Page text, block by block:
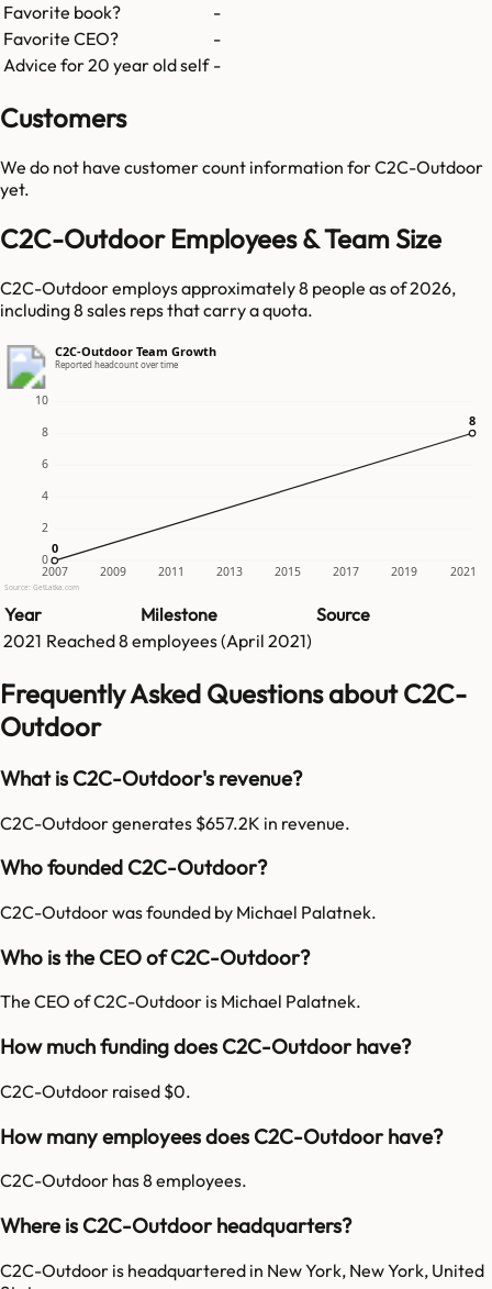
Favorite book?
-
Favorite CEO?
-
Advice for 20 year old self -
Customers
We do not have customer count information forC2C-Outdoor
yet.
C2C-Outdoor Employees & Team Size
C2C-Outdoor employs approximately 8 people as of 2026,
including 8 sales reps that carry a quota.
C2C-Outdoor Team Growth
Reported headcount over time
0
2
4
6
8
10
2007 2009 2011 2013 2015 2017 2019 2021
0
0
8
8
Source: GetLatka.com
Year Milestone
Source
2021 Reached8 employees (April 2021)
Frequently Asked Questions about C2C-
Outdoor
What is C2C-Outdoor's revenue?
C2C-Outdoor generates $657.2K in revenue.
Who founded C2C-Outdoor?
C2C-Outdoor was founded by Michael Palatnek.
Who is the CEO of C2C-Outdoor?
The CEO of C2C-Outdoor is Michael Palatnek.
How much funding does C2C-Outdoor have?
C2C-Outdoor raised $0.
How many employees does C2C-Outdoor have?
C2C-Outdoor has 8 employees.
Where is C2C-Outdoor headquarters?
C2C-Outdoor is headquartered in New York, New York, United